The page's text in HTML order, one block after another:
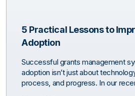
5 Practical Lessons to
Adoption
Successful grants management
adoption isn’t just about
process, and progress. In our